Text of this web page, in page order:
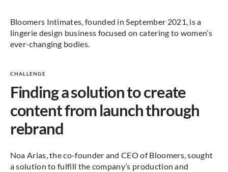
Bloomers Intimates, founded in September 2021, is a
lingerie design business focused on catering to women’s
ever-changing bodies.
CHALLENGE
Finding a solution to create
content from launch through
rebrand
Noa Arias, the co-founder and CEO of Bloomers, sought
a solution to fulfill the company’s production and